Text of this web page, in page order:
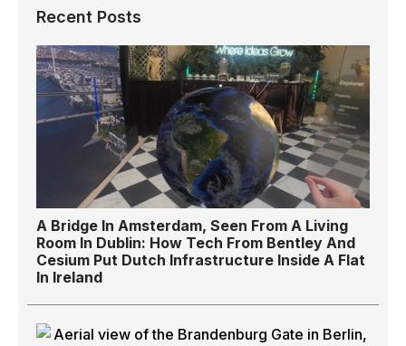
Recent Posts
A Bridge In Amsterdam, Seen From A Living
Room In Dublin: How Tech From Bentley And
Cesium Put Dutch Infrastructure Inside A Flat
In Ireland